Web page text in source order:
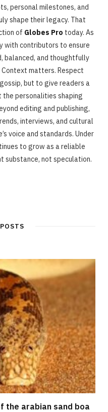
personal milestones, and
shape their legacy. That
of Globes Pro today. As
with contributors to ensure
balanced, and thoughtfully
matters. Respect
but to give readers a
personalities shaping
editing and publishing,
interviews, and cultural
voice and standards. Under
to grow as a reliable
substance, not speculation.
e
the arabian sand boa